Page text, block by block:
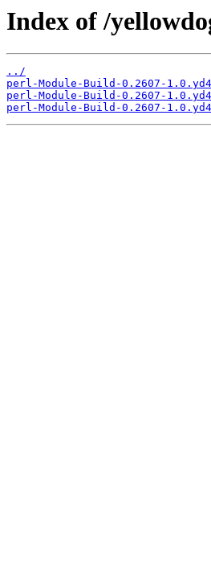
Index of /
../
perl-Module-Build-0.2607-
perl-Module-Build-0.2607-
perl-Module-Build-0.2607-